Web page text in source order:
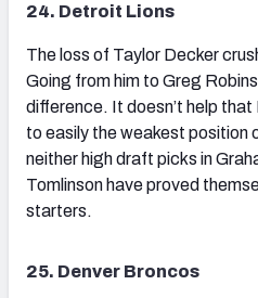
24. Detroit Lions
The loss of Taylor Decker
Going from him to Greg
difference. It doesn’t help
to easily the weakest position
neither high draft picks in
Tomlinson have proved
starters.
25. Denver Broncos